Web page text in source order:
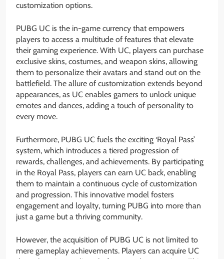
customization options.
PUBG UC is the in-game currency that empowers
players to access a multitude of features that elevate
their gaming experience. With UC, players can purchase
exclusive skins, costumes, and weapon skins, allowing
them to personalize their avatars and stand out on the
battlefield. The allure of customization extends beyond
appearances, as UC enables gamers to unlock unique
emotes and dances, adding a touch of personality to
every move.
Furthermore, PUBG UC fuels the exciting ‘Royal Pass’
system, which introduces a tiered progression of
rewards, challenges, and achievements. By participating
in the Royal Pass, players can earn UC back, enabling
them to maintain a continuous cycle of customization
and progression. This innovative model fosters
engagement and loyalty, turning PUBG into more than
just a game but a thriving community.
However, the acquisition of PUBG UC is not limited to
mere gameplay achievements. Players can acquire UC